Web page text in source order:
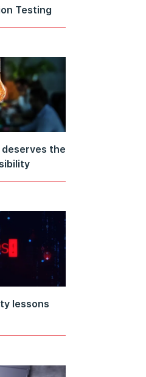
Testing
the
lessons